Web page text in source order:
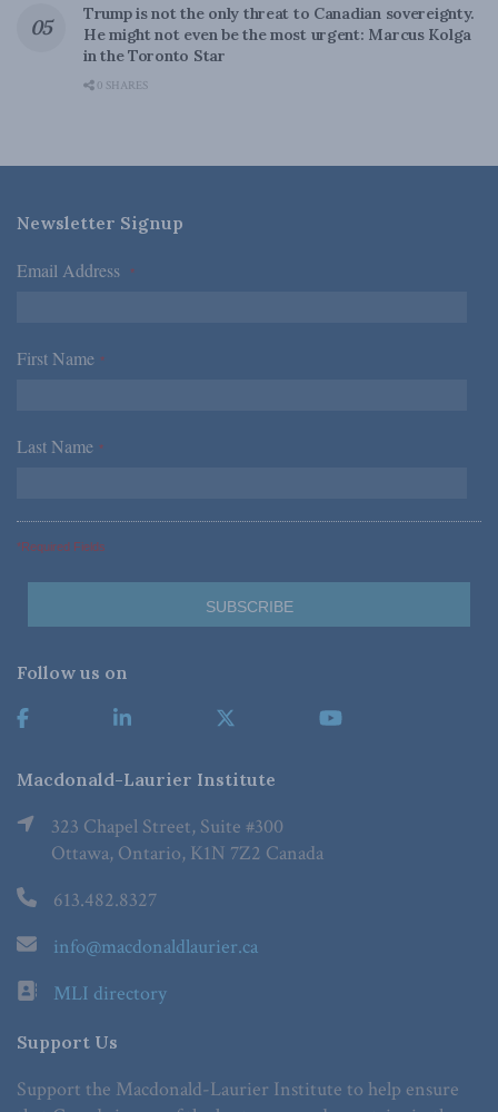
Trump is not the only threat to Canadian sovereignty.
He might not even be the most urgent: Marcus Kolga
in the Toronto Star
0 SHARES
Newsletter Signup
Email Address *
First Name *
Last Name *
*Required Fields
Follow us on
Macdonald-Laurier Institute
323 Chapel Street, Suite #300
Ottawa, Ontario, K1N 7Z2 Canada
613.482.8327
info@macdonaldlaurier.ca
MLI directory
Support Us
Support the Macdonald-Laurier Institute to help ensure